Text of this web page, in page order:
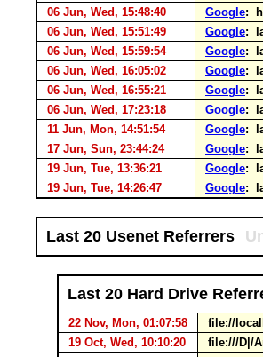
06 Jun, Wed, 15:48:40
Google:
06 Jun, Wed, 15:51:49
Google:
06 Jun, Wed, 15:59:54
Google:
06 Jun, Wed, 16:05:02
Google:
06 Jun, Wed, 16:55:21
Google:
06 Jun, Wed, 17:23:18
Google:
11 Jun, Mon, 14:51:54
Google:
17 Jun, Sun, 23:44:24
Google:
19 Jun, Tue, 13:36:21
Google:
19 Jun, Tue, 14:26:47
Google:
Last 20 Usenet Referrers
Last 20 Hard Drive
22 Nov, Mon, 01:07:58
file://
19 Oct, Wed, 10:10:20
file:///D|/